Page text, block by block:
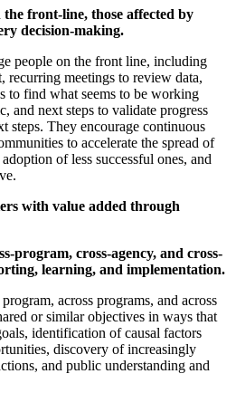
the front-line, those affected by
decision-making.
people on the front line, including
recurring meetings to review data,
to find what seems to be working
and next steps to validate progress
steps. They encourage continuous
to accelerate the spread of
of less successful ones, and
with value added through
program, cross-agency, and cross-
learning, and implementation.
across programs, and across
or similar objectives in ways that
identification of causal factors
discovery of increasingly
and public understanding and